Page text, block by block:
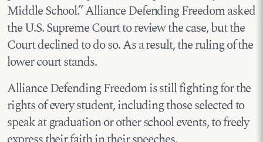
Middle School.” Alliance Defending Freedom asked
the U.S. Supreme Court to review the case, but the
Court declined to do so. As a result, the ruling of the
lower court stands.
Alliance Defending Freedom is still fighting for the
rights of every student, including those selected to
speak at graduation or other school events, to freely